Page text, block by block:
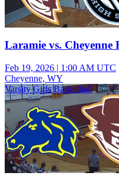
Laramie vs. Cheyenne
Feb 19, 2026 | 1:00 AM UTC
Cheyenne, WY
Varsity Girls Basketball